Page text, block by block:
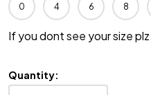
0 4 6 8
If you dont see your size plz
Quantity: